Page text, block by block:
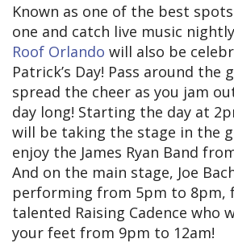
Known as one of the best
one and catch live music
Roof Orlando will also be
Patrick’s Day! Pass around the
spread the cheer as you jam
day long! Starting the day at
will be taking the stage in the
enjoy the James Ryan Band
And on the main stage, Joe
performing from 5pm to 8pm,
talented Raising Cadence who
your feet from 9pm to 12am!